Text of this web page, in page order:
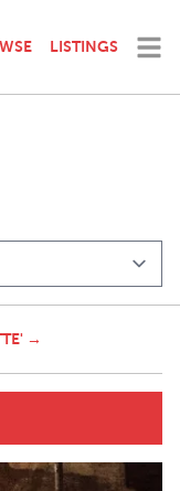
LISTINGS
→